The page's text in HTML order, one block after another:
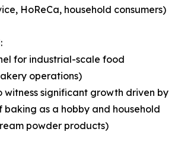
HoReCa, household consumers)
for industrial-scale food
operations)
witness significant growth driven by
baking as a hobby and household
powder products)